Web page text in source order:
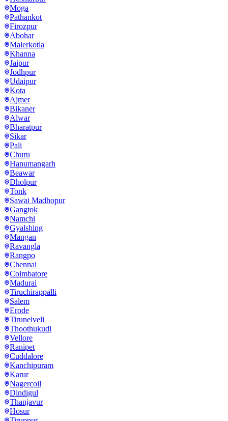
Moga
Pathankot
Firozpur
Abohar
Malerkotla
Khanna
Jaipur
Jodhpur
Udaipur
Kota
Ajmer
Bikaner
Alwar
Bharatpur
Sikar
Pali
Churu
Hanumangarh
Beawar
Dholpur
Tonk
Sawai Madhopur
Gangtok
Namchi
Gyalshing
Mangan
Ravangla
Rangpo
Chennai
Coimbatore
Madurai
Tiruchirappalli
Salem
Erode
Tirunelveli
Thoothukudi
Vellore
Ranipet
Cuddalore
Kanchipuram
Karur
Nagercoil
Dindigul
Thanjavur
Hosur